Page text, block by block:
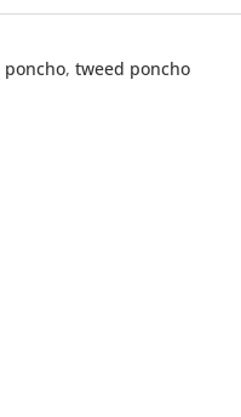
poncho, tweed poncho